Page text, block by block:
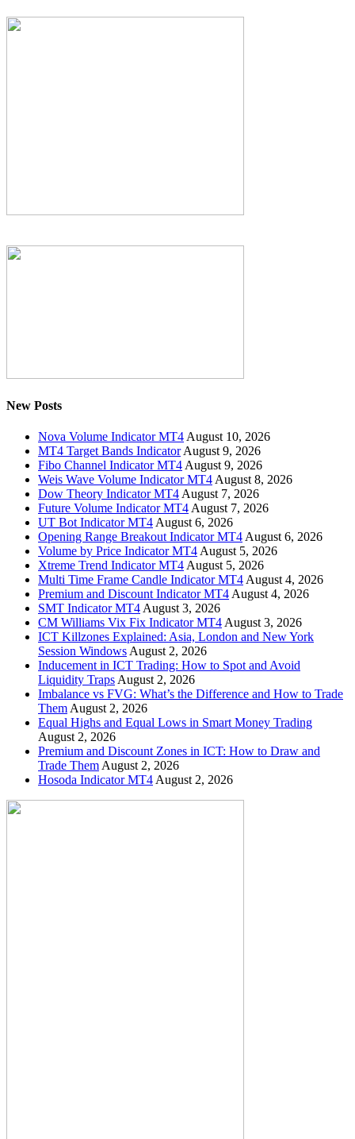
New Posts
Nova Volume Indicator MT4 August 10, 2026
MT4 Target Bands Indicator August 9, 2026
Fibo Channel Indicator MT4 August 9, 2026
Weis Wave Volume Indicator MT4 August 8, 2026
Dow Theory Indicator MT4 August 7, 2026
Future Volume Indicator MT4 August 7, 2026
UT Bot Indicator MT4 August 6, 2026
Opening Range Breakout Indicator MT4 August 6, 2026
Volume by Price Indicator MT4 August 5, 2026
Xtreme Trend Indicator MT4 August 5, 2026
Multi Time Frame Candle Indicator MT4 August 4, 2026
Premium and Discount Indicator MT4 August 4, 2026
SMT Indicator MT4 August 3, 2026
CM Williams Vix Fix Indicator MT4 August 3, 2026
ICT Killzones Explained: Asia, London and New York
Session Windows August 2, 2026
Inducement in ICT Trading: How to Spot and Avoid
Liquidity Traps August 2, 2026
Imbalance vs FVG: What’s the Difference and How to Trade
Them August 2, 2026
Equal Highs and Equal Lows in Smart Money Trading
August 2, 2026
Premium and Discount Zones in ICT: How to Draw and
Trade Them August 2, 2026
Hosoda Indicator MT4 August 2, 2026